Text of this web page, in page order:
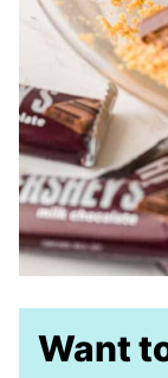
Want